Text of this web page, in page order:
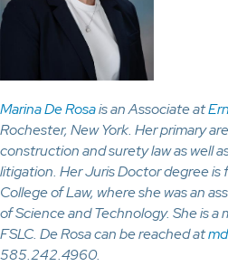
Marina De Rosais an Associate at
Rochester, New York. Her primary
construction and surety law as well
litigation. Her Juris Doctor degree is
College of Law, where she was an
of Science and Technology. She is
FSLC. De Rosa can be reached at
585.242.4960.